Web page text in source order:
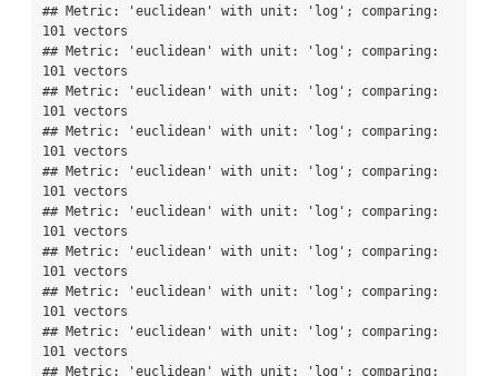
## Metric: 'euclidean' with unit: 'log'; comparing:
101 vectors
## Metric: 'euclidean' with unit: 'log'; comparing:
101 vectors
## Metric: 'euclidean' with unit: 'log'; comparing:
101 vectors
## Metric: 'euclidean' with unit: 'log'; comparing:
101 vectors
## Metric: 'euclidean' with unit: 'log'; comparing:
101 vectors
## Metric: 'euclidean' with unit: 'log'; comparing:
101 vectors
## Metric: 'euclidean' with unit: 'log'; comparing:
101 vectors
## Metric: 'euclidean' with unit: 'log'; comparing:
101 vectors
## Metric: 'euclidean' with unit: 'log'; comparing:
101 vectors
## Metric: 'euclidean' with unit: 'log'; comparing: